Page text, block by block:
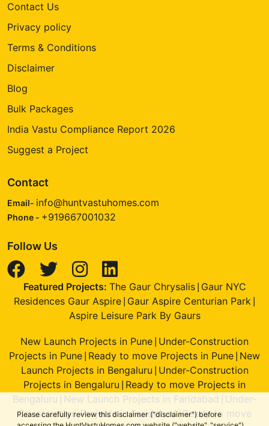
Please carefully review this disclaimer ("disclaimer") before
Contact Us
Privacy policy
Terms & Conditions
Disclaimer
Blog
Bulk Packages
India Vastu Compliance Report 2026
Suggest a Project
Contact
Email- info@huntvastuhomes.com
Phone - +919667001032
Follow Us
Featured Projects: The Gaur Chrysalis| Gaur NYC
Residences Gaur Aspire Gaur Aspire Centurian Park
Aspire Leisure Park By Gaurs
New Launch Projects in Pune Under-Construction
Projects in Pune Ready to move Projects in Pune New
Launch Projects in Bengaluru Under-Construction
Projects in Bengaluru Ready to move Projects in
Bengaluru
New Launch Projects in Faridabad
Under-
Construction Projects in Faridabad|Ready to move